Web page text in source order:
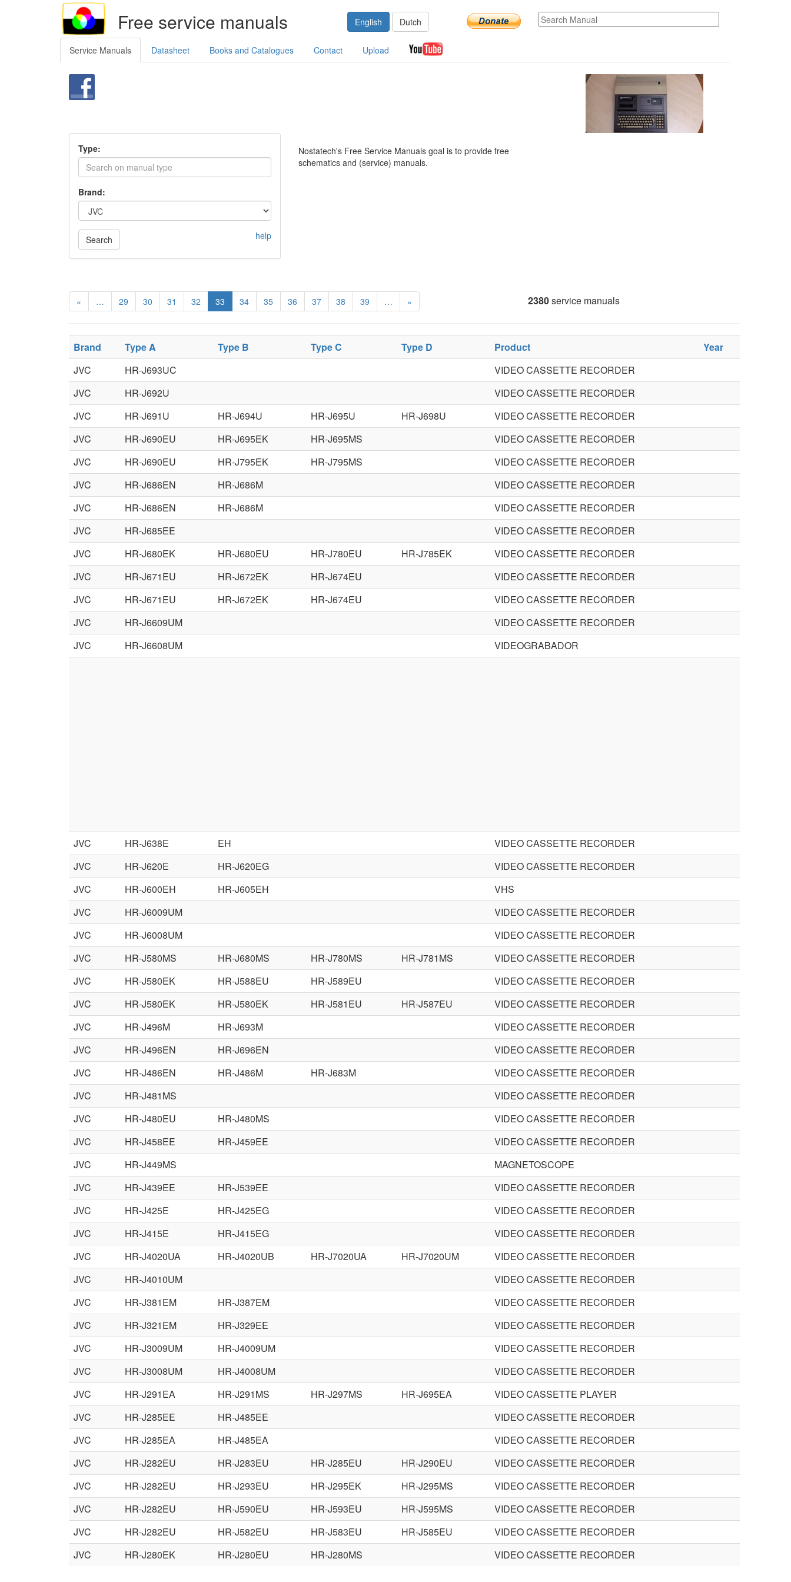
Free service manuals English Dutch
Service Manuals Datasheet Books and Catalogues Contact Upload
Type:
Brand:
Search help
Nostatech's Free Service Manuals goal is to provide free
schematics and (service) manuals.
« … 29 30 31 32 33 34 35 36 37 38 39 … » 2380service manuals
Brand Type A Type B Type C Type D Product
Year
JVC
HR-J693UC
VIDEO CASSETTE RECORDER
JVC
HR-J692U
VIDEO CASSETTE RECORDER
JVC
HR-J691U HR-J694U HR-J695U HR-J698U
VIDEO CASSETTE RECORDER
JVC
HR-J690EU HR-J695EK HR-J695MS
VIDEO CASSETTE RECORDER
JVC
HR-J690EU HR-J795EK HR-J795MS
VIDEO CASSETTE RECORDER
JVC
HR-J686EN HR-J686M
VIDEO CASSETTE RECORDER
JVC
HR-J686EN HR-J686M
VIDEO CASSETTE RECORDER
JVC
HR-J685EE
VIDEO CASSETTE RECORDER
JVC
HR-J680EK HR-J680EU HR-J780EU HR-J785EK
VIDEO CASSETTE RECORDER
JVC
HR-J671EU HR-J672EK HR-J674EU
VIDEO CASSETTE RECORDER
JVC
HR-J671EU HR-J672EK HR-J674EU
VIDEO CASSETTE RECORDER
JVC
HR-J6609UM
VIDEO CASSETTE RECORDER
JVC
HR-J6608UM VIDEOGRABADOR
JVC HR-J638E EH
VIDEO CASSETTE RECORDER
JVC
HR-J620E HR-J620EG
VIDEO CASSETTE RECORDER
JVC
HR-J600EH HR-J605EH
VHS
JVC
HR-J6009UM
VIDEO CASSETTE RECORDER
JVC
HR-J6008UM
VIDEO CASSETTE RECORDER
JVC
HR-J580MS HR-J680MS HR-J780MS HR-J781MS
VIDEO CASSETTE RECORDER
JVC
HR-J580EK HR-J588EU HR-J589EU
VIDEO CASSETTE RECORDER
JVC
HR-J580EK HR-J580EK HR-J581EU HR-J587EU
VIDEO CASSETTE RECORDER
JVC
HR-J496M HR-J693M
VIDEO CASSETTE RECORDER
JVC
HR-J496EN HR-J696EN
VIDEO CASSETTE RECORDER
JVC
HR-J486EN HR-J486M HR-J683M
VIDEO CASSETTE RECORDER
JVC
HR-J481MS
VIDEO CASSETTE RECORDER
JVC
HR-J480EU HR-J480MS
VIDEO CASSETTE RECORDER
JVC
HR-J458EE HR-J459EE
VIDEO CASSETTE RECORDER
JVC
HR-J449MS
MAGNETOSCOPE
JVC
HR-J439EE HR-J539EE
VIDEO CASSETTE RECORDER
JVC
HR-J425E HR-J425EG
VIDEO CASSETTE RECORDER
JVC
HR-J415E HR-J415EG
VIDEO CASSETTE RECORDER
JVC
HR-J4020UA HR-J4020UB HR-J7020UA HR-J7020UM
VIDEO CASSETTE RECORDER
JVC
HR-J4010UM
VIDEO CASSETTE RECORDER
JVC
HR-J381EM HR-J387EM
VIDEO CASSETTE RECORDER
JVC
HR-J321EM HR-J329EE
VIDEO CASSETTE RECORDER
JVC
HR-J3009UM HR-J4009UM
VIDEO CASSETTE RECORDER
JVC
HR-J3008UM HR-J4008UM
VIDEO CASSETTE RECORDER
JVC
HR-J291EA HR-J291MS HR-J297MS HR-J695EA
VIDEO CASSETTE PLAYER
JVC
HR-J285EE HR-J485EE
VIDEO CASSETTE RECORDER
JVC
HR-J285EA HR-J485EA
VIDEO CASSETTE RECORDER
JVC
HR-J282EU HR-J283EU HR-J285EU HR-J290EU
VIDEO CASSETTE RECORDER
JVC
HR-J282EU HR-J293EU HR-J295EK HR-J295MS
VIDEO CASSETTE RECORDER
JVC
HR-J282EU HR-J590EU HR-J593EU HR-J595MS
VIDEO CASSETTE RECORDER
JVC
HR-J282EU HR-J582EU HR-J583EU HR-J585EU
VIDEO CASSETTE RECORDER
JVC
HR-J280EK HR-J280EU HR-J280MS VIDEO CASSETTE RECORDER